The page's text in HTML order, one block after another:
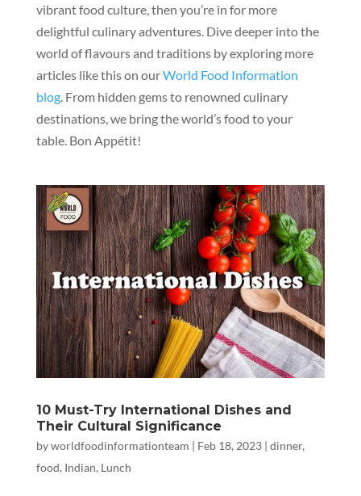
vibrant food culture, then you’re in for more
delightful culinary adventures. Dive deeper into the
world of flavours and traditions by exploring more
articles like this on ourWorld Food Information
blog. From hidden gems to renowned culinary
destinations, we bring the world’s food to your
table. Bon Appétit!
10 Must-Try International Dishes and
Their Cultural Significance
byworldfoodinformationteam | Feb 18, 2023| dinner,
food, Indian, Lunch